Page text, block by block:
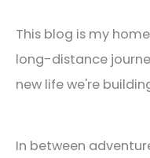
This blog is my
long-distance
new life we're
In between